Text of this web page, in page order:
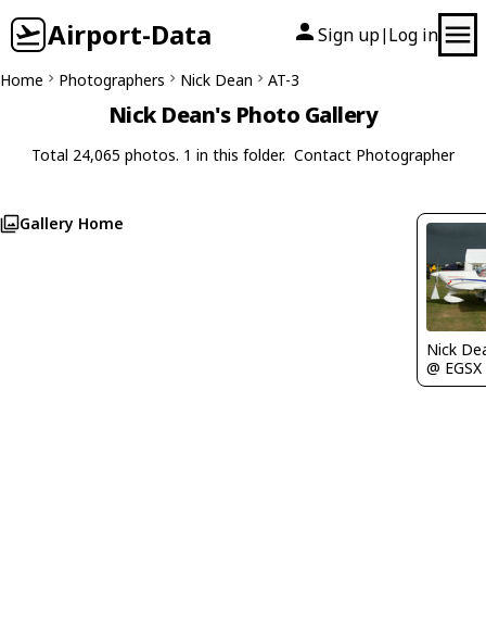
Airport-Data Sign up| Log in
Home Photographers Nick Dean AT-3
Nick Dean's Photo Gallery
Total 24,065 photos. 1 in this folder. Contact Photographer
Gallery Home
Nick
@ EGSX